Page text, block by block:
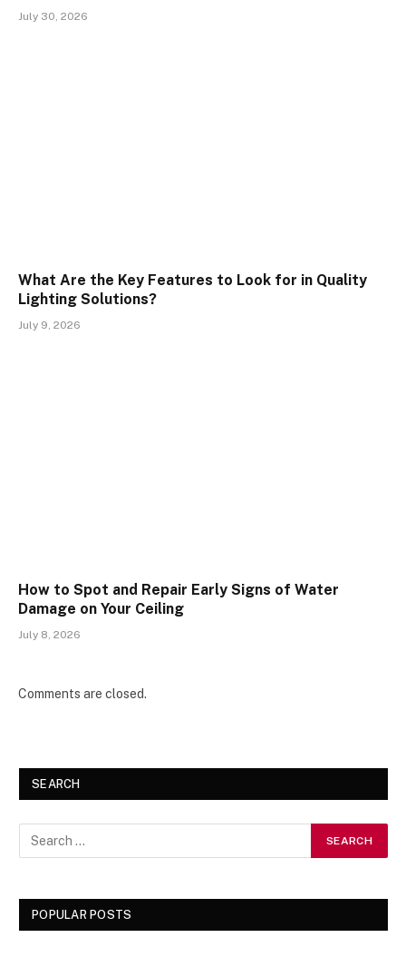
July 30, 2026
What Are the Key Features to Look for in Quality
Lighting Solutions?
July 9, 2026
How to Spot and Repair Early Signs of Water
Damage on Your Ceiling
July 8, 2026
Comments are closed.
SEARCH
POPULAR POSTS